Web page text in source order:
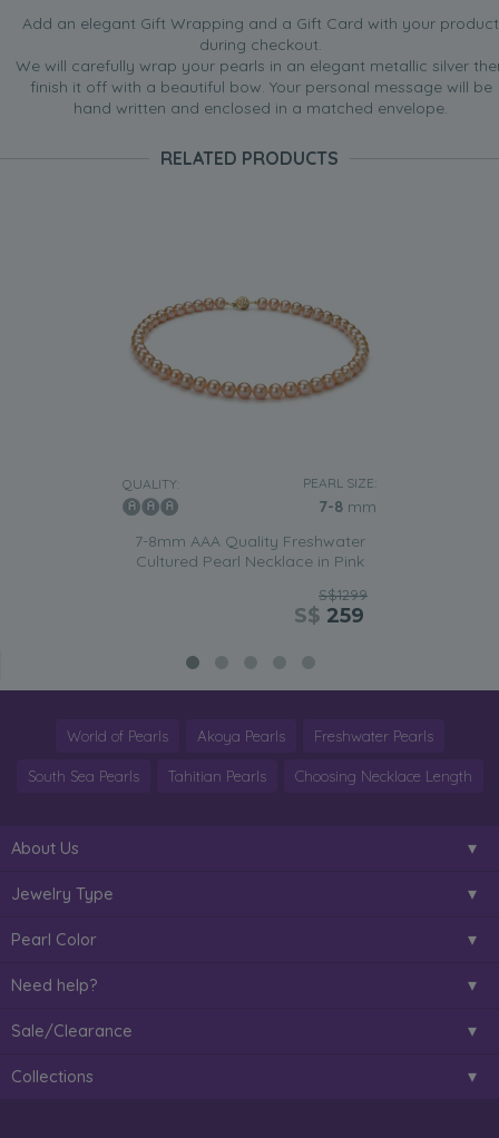
Add an elegant Gift Wrapping and a Gift Card with your product
during checkout.
We will carefully wrap your pearls in an elegant metallic silver
finish it off with a beautiful bow. Your personal message will be
hand written and enclosed in a matched envelope.
RELATED PRODUCTS
QUALITY: PEARL SIZE:
7-8 mm
7-8mm AAA Quality Freshwater
Cultured Pearl Necklace in Pink
S$1299
S$ 259
World of Pearls Akoya Pearls Freshwater Pearls
South Sea Pearls Tahitian Pearls Choosing Necklace Length
About Us
Jewelry Type
Pearl Color
Need help?
Sale/Clearance
Collections